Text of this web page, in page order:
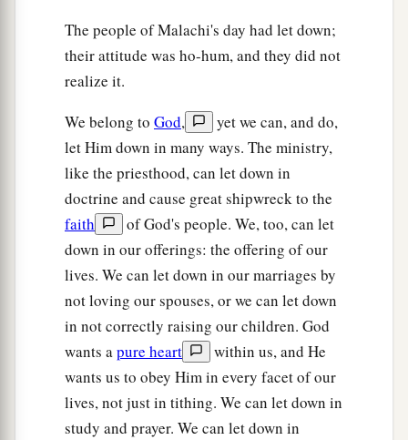
A Book of Remembrance
Then those
And theLordlistened and heard them;
Soca book of remembrance was written before
Him
For those who fear theLord
And who1meditate on His name. ‡
“They ashall be Mine,” says theLordof hosts,
“On the day that I make them Mybjewels.
And cI will spare them
As a man spares his own son who serves him.”
aThen you shall again discern
Between the righteous and the wicked,
The people of Malachi's day had let down;
their attitude was ho-hum, and they did not
realize it.
We belong to God,
yet we can, and do,
let Him down in many ways. The ministry,
like the priesthood, can let down in
doctrine and cause great shipwreck to the
faith
of God's people. We, too, can let
down in our offerings: the offering of our
lives. We can let down in our marriages by
not loving our spouses, or we can let down
in not correctly raising our children. God
wants apure heart
within us, and He
wants us to obey Him in every facet of our
lives, not just in tithing. We can let down in
study and prayer. We can let down in